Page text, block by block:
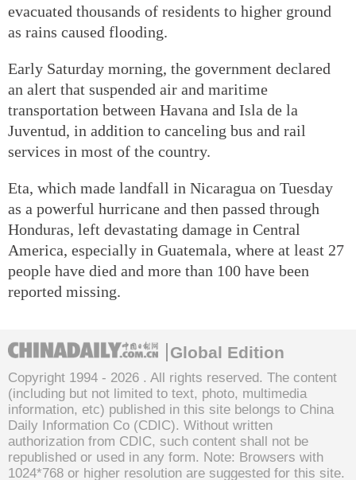
evacuated thousands of residents to higher ground
as rains caused flooding.
Early Saturday morning, the government declared
an alert that suspended air and maritime
transportation between Havana and Isla de la
Juventud, in addition to canceling bus and rail
services in most of the country.
Eta, which made landfall in Nicaragua on Tuesday
as a powerful hurricane and then passed through
Honduras, left devastating damage in Central
America, especially in Guatemala, where at least 27
people have died and more than 100 have been
reported missing.
Global Edition
Copyright 1994 - 2026 . All rights reserved. The content
(including but not limited to text, photo, multimedia
information, etc) published in this site belongs to China
Daily Information Co (CDIC). Without written
authorization from CDIC, such content shall not be
republished or used in any form. Note: Browsers with
1024*768 or higher resolution are suggested for this site.